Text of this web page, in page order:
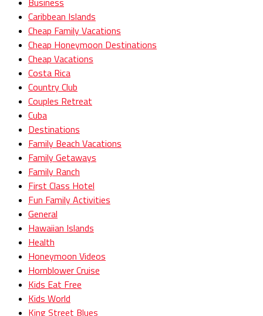
Caribbean Islands
Cheap Family Vacations
Cheap Honeymoon Destinations
Cheap Vacations
Costa Rica
Country Club
Couples Retreat
Cuba
Destinations
Family Beach Vacations
Family Getaways
Family Ranch
First Class Hotel
Fun Family Activities
General
Hawaiian Islands
Health
Honeymoon Videos
Hornblower Cruise
Kids Eat Free
Kids World
King Street Blues